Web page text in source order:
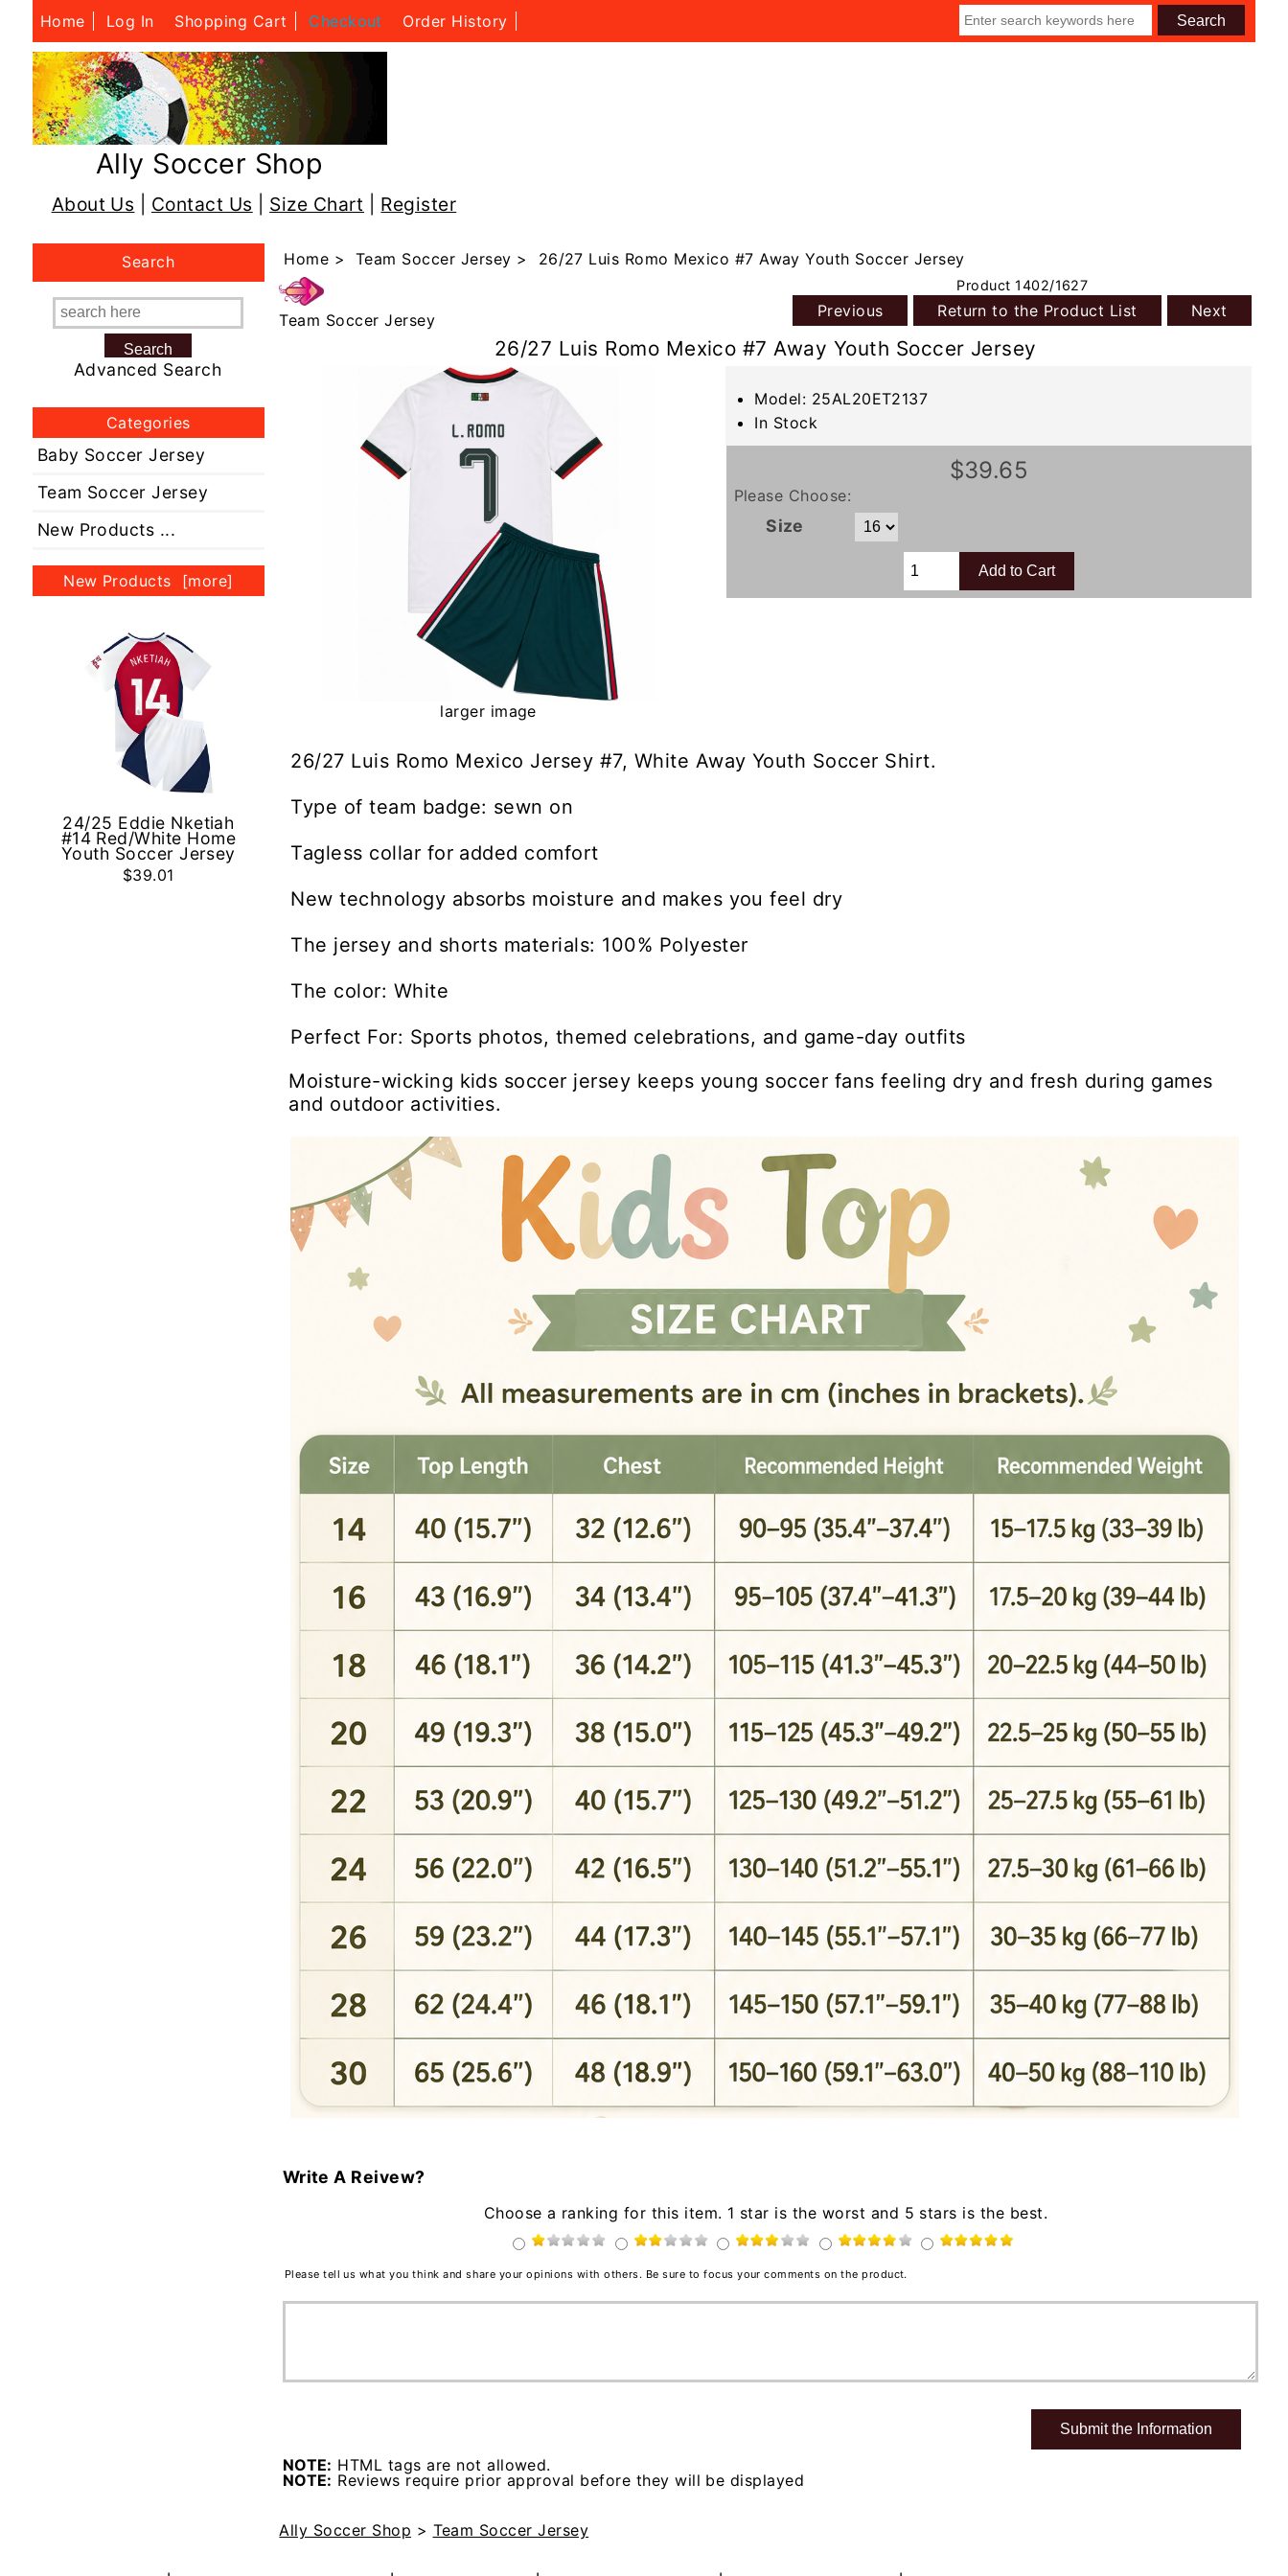
Home Log In Shopping Cart Checkout Order History
Ally Soccer Shop
About Us Contact Us Size Chart Register
Search
Advanced Search
Categories
Baby Soccer Jersey
Team Soccer Jersey
New Products ...
New Products [more]
24/25 Eddie Nketiah
#14 Red/White Home
Youth Soccer Jersey
$39.01
Home >Team Soccer Jersey > 26/27 Luis Romo Mexico #7 Away Youth Soccer Jersey
Team Soccer Jersey
Product 1402/1627
Previous Return to the Product List Next
26/27 Luis Romo Mexico #7 Away Youth Soccer Jersey
larger image
Model: 25AL20ET2137
In Stock
$39.65
Please Choose:
Size
26/27 Luis Romo Mexico Jersey #7, White Away Youth Soccer Shirt.
Type of team badge: sewn on
Tagless collar for added comfort
New technology absorbs moisture and makes you feel dry
The jersey and shorts materials: 100% Polyester
The color: White
Perfect For: Sports photos, themed celebrations, and game-day outfits
Moisture-wicking kids soccer jersey keeps young soccer fans feeling dry and fresh during games
and outdoor activities.
Write A Reivew?
Choose a ranking for this item. 1 star is the worst and 5 stars is the best.
Please tell us what you think and share your opinions with others. Be sure to focus your comments on the product.
NOTE: HTML tags are not allowed.
NOTE: Reviews require prior approval before they will be displayed
Ally Soccer Shop > Team Soccer Jersey